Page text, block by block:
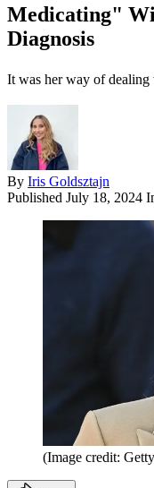
Medicating"
Diagnosis
It was her way of dealing
By Iris Goldsztajn
Published July 18, 2024
(Image credit: